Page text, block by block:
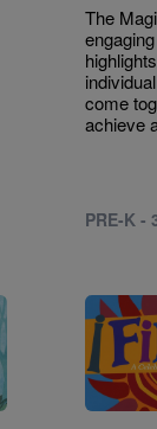
The
come
achieve
PRE-K -
Image